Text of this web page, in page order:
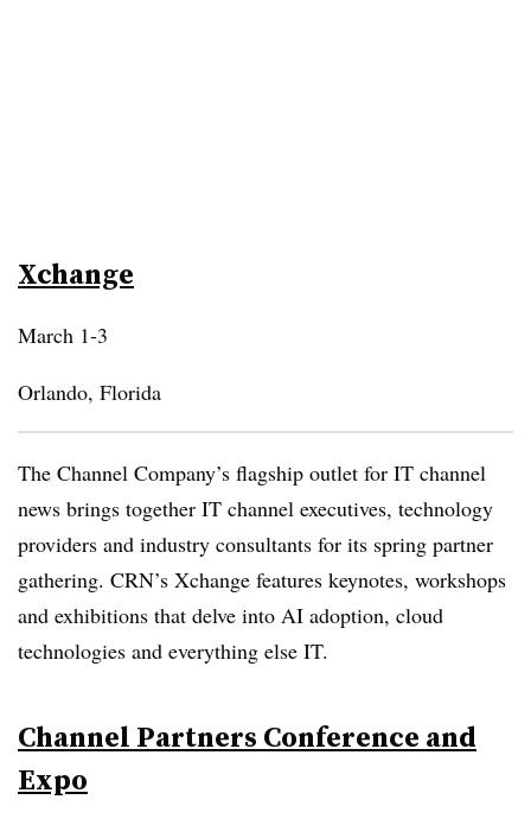
Xchange
March 1-3
Orlando, Florida
The Channel Company’s flagship outlet for IT channel
news brings together IT channel executives, technology
providers and industry consultants for its spring partner
gathering. CRN’s Xchange features keynotes, workshops
and exhibitions that delve into AI adoption, cloud
technologies and everything else IT.
Channel Partners Conference and
Expo